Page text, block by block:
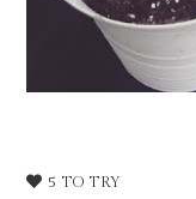
5 TO TRY